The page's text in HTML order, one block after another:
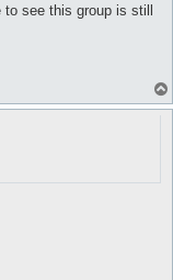
see this group is still